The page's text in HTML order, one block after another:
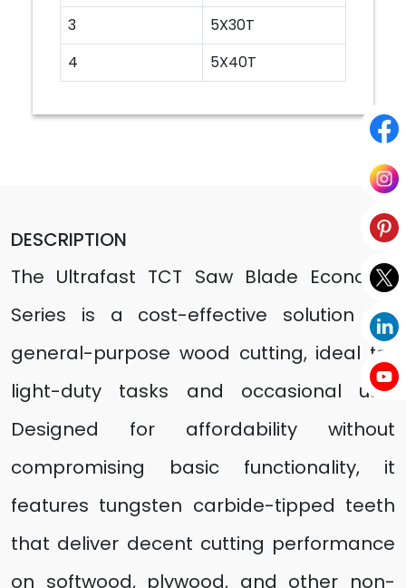
3
5X30T
4
5X40T
DESCRIPTION
The Ultrafast TCT Saw Blade Economy
Series is a cost-effective solution for
general-purpose wood cutting, ideal for
light-duty tasks and occasional use.
Designed for affordability without
compromising basic functionality, it
features tungsten carbide-tipped teeth
that deliver decent cutting performance
on softwood, plywood, and other non-